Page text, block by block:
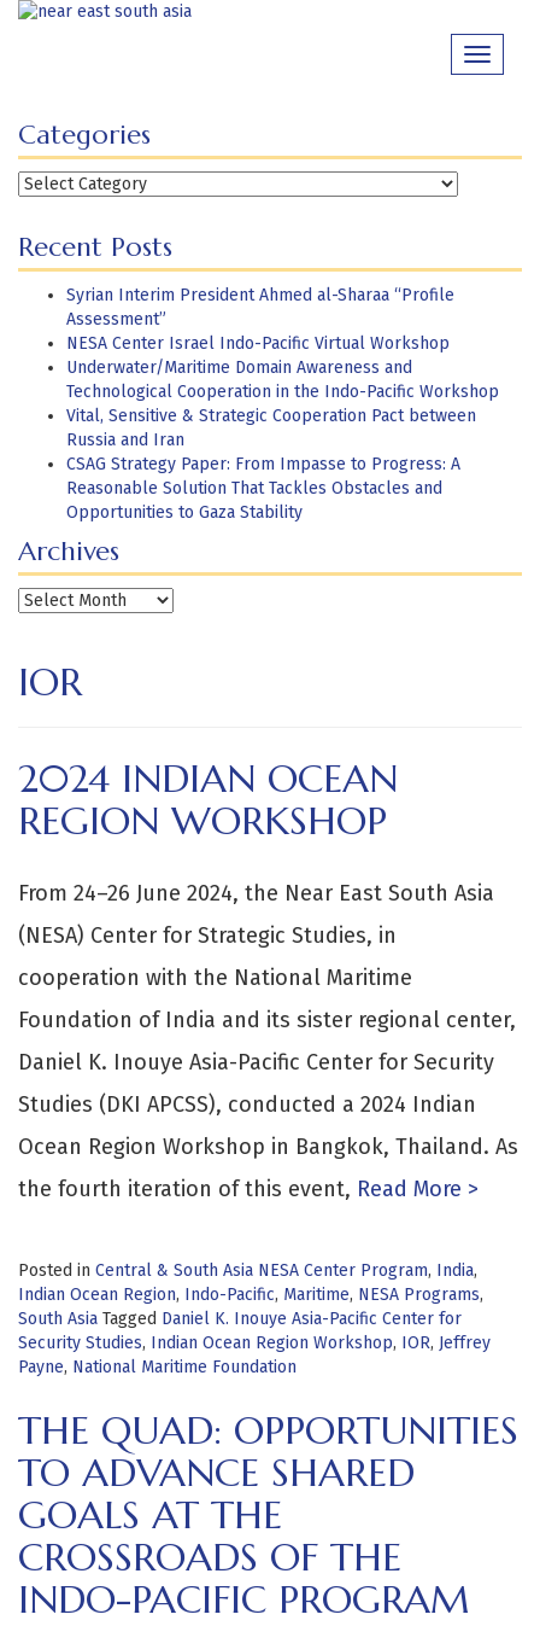
Skip
Toggle
Categories
Categories
Recent Posts
Syrian Interim President Ahmed al-Sharaa “Profile
Assessment”
NESA Center Israel Indo-Pacific Virtual Workshop
Underwater/Maritime Domain Awareness and
Technological Cooperation in the Indo-Pacific Workshop
Vital, Sensitive & Strategic Cooperation Pact between
Russia and Iran
CSAG Strategy Paper: From Impasse to Progress: A
Reasonable Solution That Tackles Obstacles and
Opportunities to Gaza Stability
Archives
Archives
IOR
2024 INDIAN OCEAN
REGION WORKSHOP
From 24–26 June 2024, the Near East South Asia
(NESA) Center for Strategic Studies, in
cooperation with the National Maritime
Foundation of India and its sister regional center,
Daniel K. Inouye Asia-Pacific Center for Security
Studies (DKI APCSS), conducted a 2024 Indian
Ocean Region Workshop in Bangkok, Thailand. As
the fourth iteration of this event, Read More >
Posted in Central & South Asia NESA Center Program, India,
Indian Ocean Region, Indo-Pacific, Maritime, NESA Programs,
South Asia Tagged Daniel K. Inouye Asia-Pacific Center for
Security Studies, Indian Ocean Region Workshop, IOR, Jeffrey
Payne, National Maritime Foundation
THE QUAD: OPPORTUNITIES
TO ADVANCE SHARED
GOALS AT THE
CROSSROADS OF THE
INDO-PACIFIC PROGRAM